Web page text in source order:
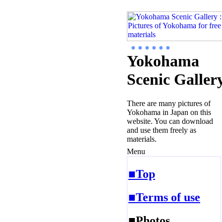
● ● ● ● ● ●
Yokohama
Scenic
There are many pictures of
Yokohama in Japan on this
website. You can download
and use them freely as
materials.
Menu
■Top
■Terms of use